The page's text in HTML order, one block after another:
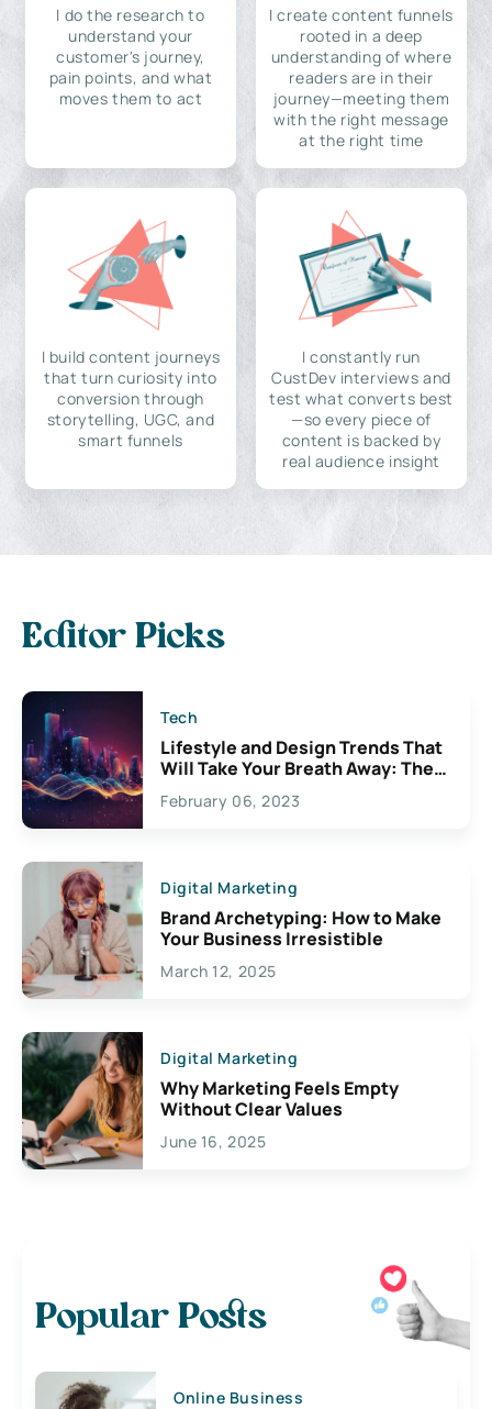
I do the research to
understand your
customer's journey,
pain points, and what
moves them to act
I create content funnels
rooted in a deep
understanding of where
readers are in their
journey—meeting them
with the right message
at the right time
I build content journeys
that turn curiosity into
conversion through
storytelling, UGC, and
smart funnels
I constantly run
CustDev interviews and
test what converts best
—so every piece of
content is backed by
real audience insight
Editor Picks
Tech
Lifestyle and Design Trends That
Will Take Your Breath Away: The
Exciting Possibilities For
Creativity
February 06, 2023
Digital Marketing
Brand Archetyping: How to Make
Your Business Irresistible
March 12, 2025
Digital Marketing
Why Marketing Feels Empty
Without Clear Values
June 16, 2025
Popular Posts
Online Business